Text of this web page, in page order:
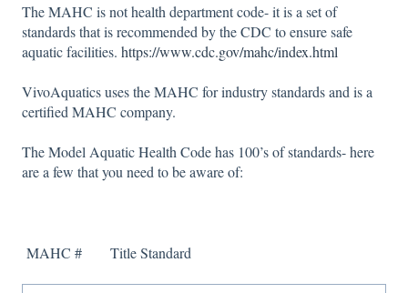
The MAHC is not health department code- it is a set of
standards that is recommended by the CDC to ensure safe
aquatic facilities. https://www.cdc.gov/mahc/index.html
VivoAquatics uses the MAHC for industry standards and is a
certified MAHC company.
The Model Aquatic Health Code has 100’s of standards- here
are a few that you need to be aware of:
MAHC # Title Standard